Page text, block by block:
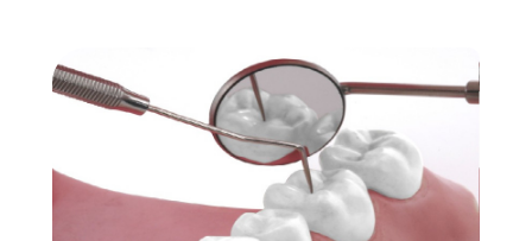
September 2022
(1)
August 2022(1)
May 2022